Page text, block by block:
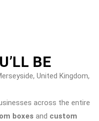
BE
United Kingdom,
across the entire
boxes and custom